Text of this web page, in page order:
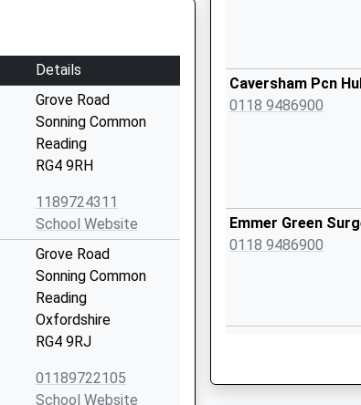
Details
Grove Road
Sonning Common
Reading
RG4 9RH
1189724311
School Website
Grove Road
Sonning Common
Reading
Oxfordshire
RG4 9RJ
01189722105
School Website
Caversham Pcn
0118 9486900
Emmer Green
0118 9486900
Emmer Green